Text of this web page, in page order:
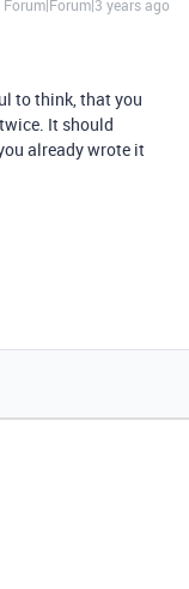
Forum|Forum|3 years ago
to think, that you
It should
already wrote it